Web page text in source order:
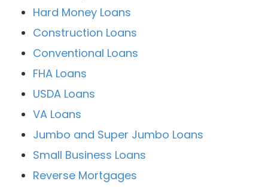
Hard Money Loans
Construction Loans
Conventional Loans
FHA Loans
USDA Loans
VA Loans
Jumbo and Super Jumbo Loans
Small Business Loans
Reverse Mortgages